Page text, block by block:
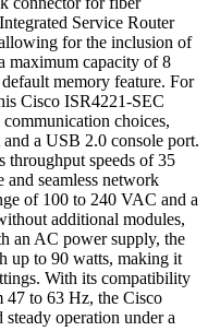
Service Router
for the inclusion of
maximum capacity of 8
memory feature. For
Cisco ISR4221-SEC
choices,
a USB 2.0 console port.
throughput speeds of 35
and seamless network
of 100 to 240 VAC and a
additional modules,
an AC power supply, the
up to 90 watts, making it
With its compatibility
to 63 Hz, the Cisco
operation under a